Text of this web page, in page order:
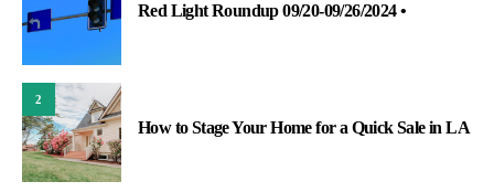
Red Light Roundup 09/20-09/26/2024 •
2
How to Stage Your Home for a Quick Sale in LA